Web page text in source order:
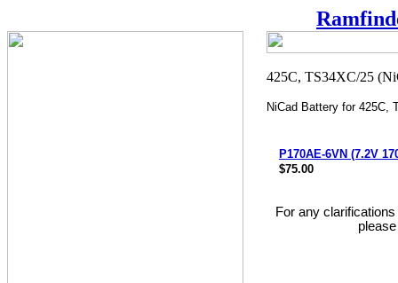
NiCad Battery for 425C,
P170AE-6VN (7.2V
$75.00
For any